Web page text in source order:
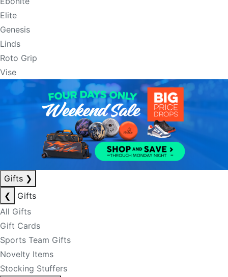
Elite
Genesis
Linds
Roto Grip
Vise
Gifts ❯
❮
Gifts
All Gifts
Gift Cards
Sports Team Gifts
Novelty Items
Stocking Stuffers